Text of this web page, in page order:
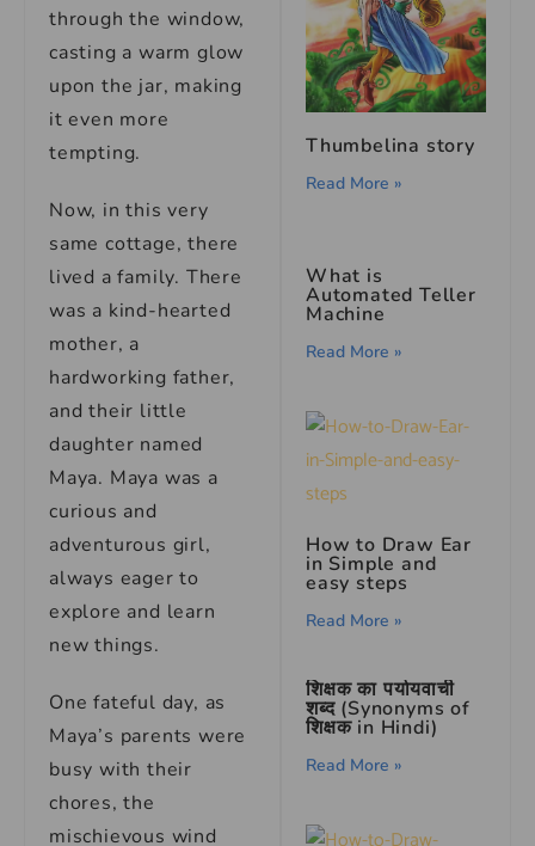
through the window,
casting a warm glow
upon the jar, making
it even more
tempting.
Now, in this very
same cottage, there
lived a family. There
was a kind-hearted
mother, a
hardworking father,
and their little
daughter named
Maya. Maya was a
curious and
adventurous girl,
always eager to
explore and learn
new things.
One fateful day, as
Maya’s parents were
busy with their
chores, the
mischievous wind
Thumbelina story
Read More »
What is
Automated Teller
Machine
Read More »
How to Draw Ear
in Simple and
easy steps
Read More »
शिक्षक का पर्यायवाची
शब्द (Synonyms of
शिक्षक in Hindi)
Read More »